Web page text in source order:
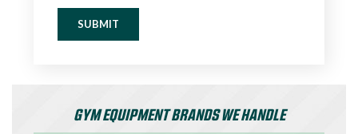
SUBMIT
GYM EQUIPMENT BRANDS WE HANDLE